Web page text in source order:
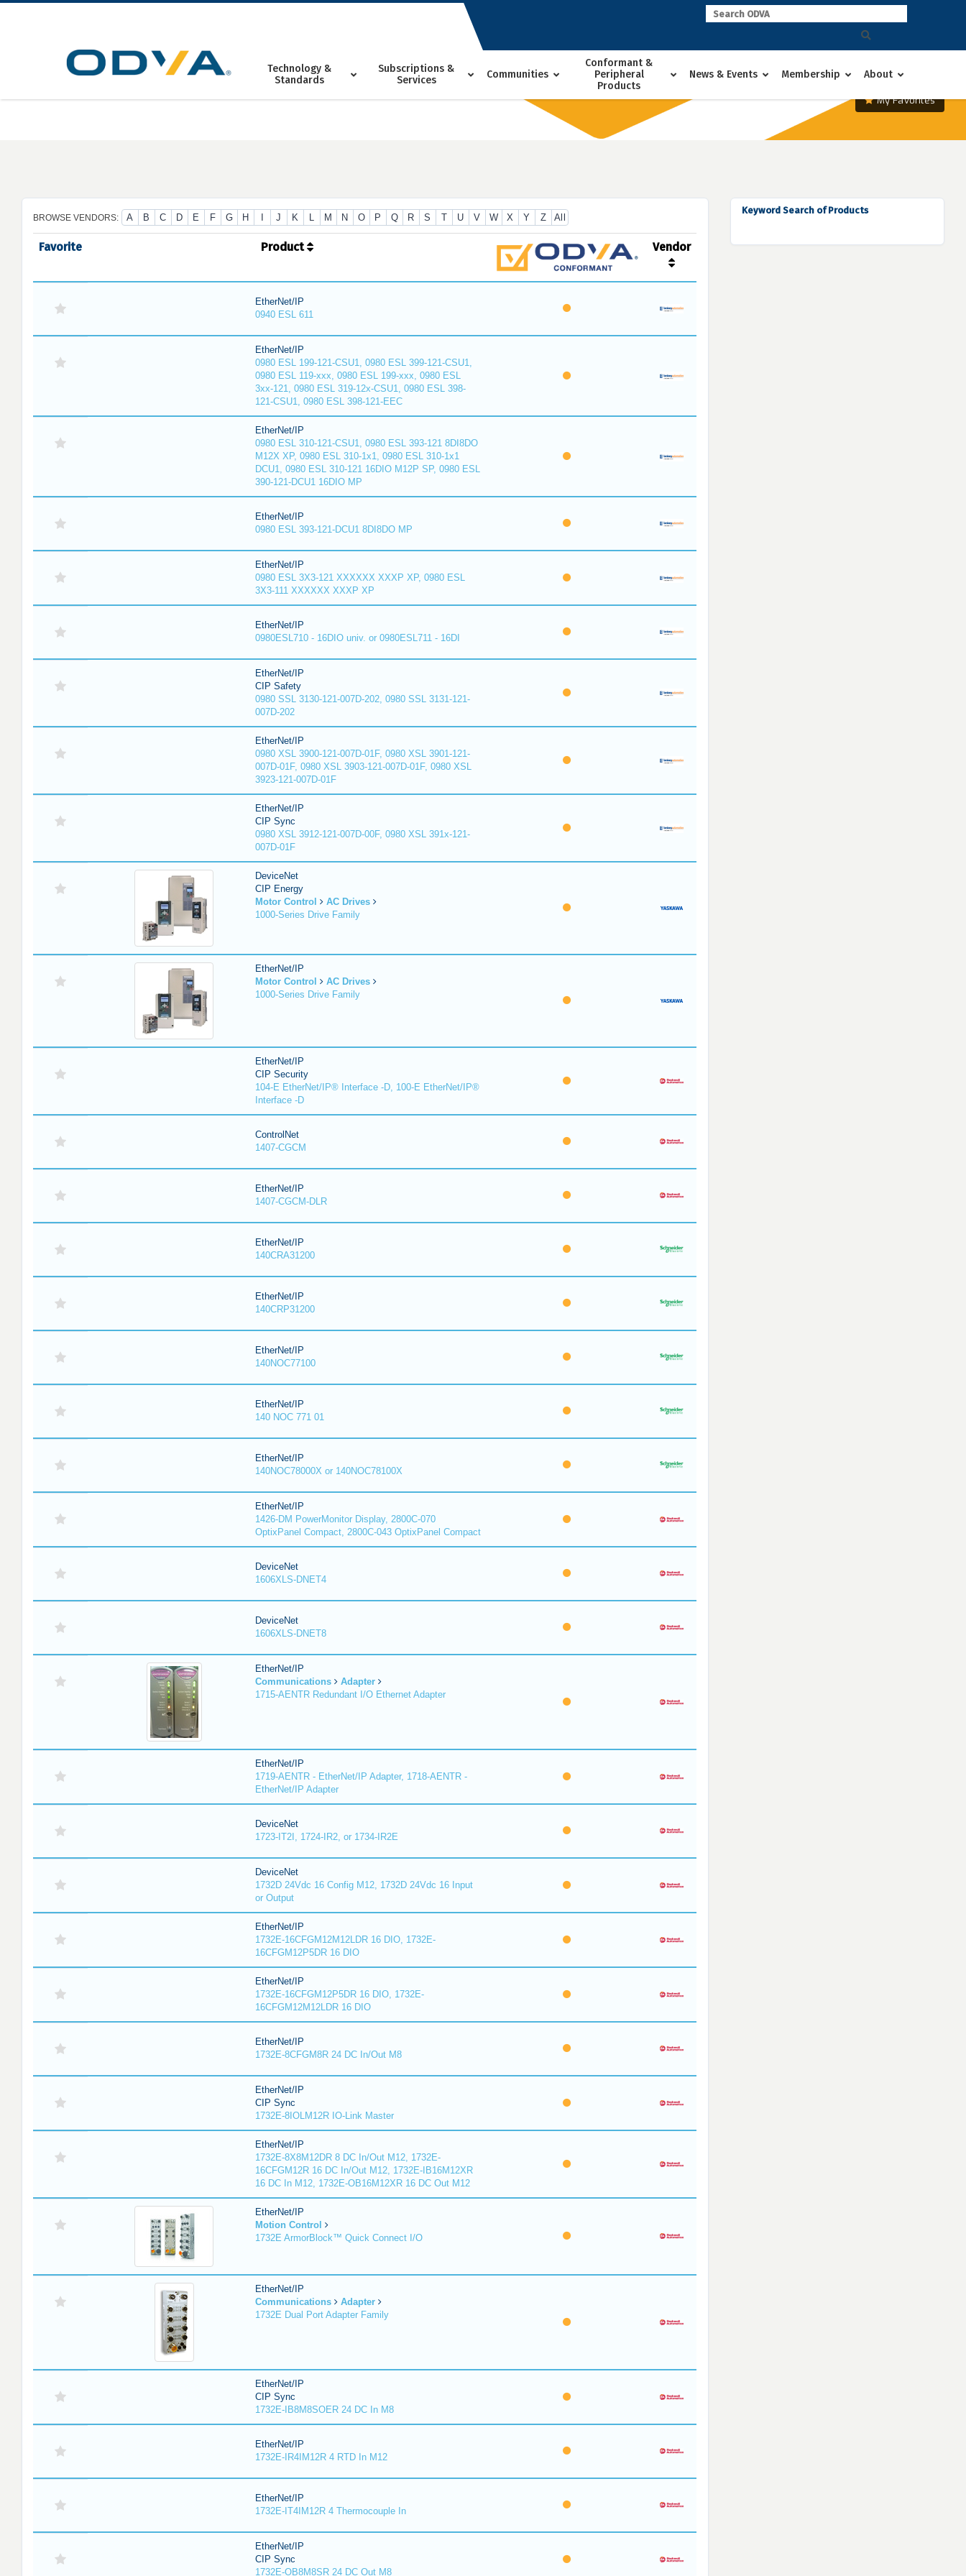
Skip
Technology &
Standards
Subscriptions &
Services
Communities
Conformant &
Peripheral
Products
News & Events Membership About
My Favorites
BROWSE VENDORS: A B C D E F G H J K L M N O P Q R S T U V W X Y Z All
Favorite Product Vendor
EtherNet/IP
0940 ESL 611
EtherNet/IP
0980 ESL 199-121-CSU1, 0980 ESL 399-121-CSU1,
0980 ESL 119-xxx, 0980 ESL 199-xxx, 0980 ESL
3xx-121, 0980 ESL 319-12x-CSU1, 0980 ESL 398-
121-CSU1, 0980 ESL 398-121-EEC
EtherNet/IP
0980 ESL 310-121-CSU1, 0980 ESL 393-121 8DI8DO
M12X XP, 0980 ESL 310-1x1, 0980 ESL 310-1x1
DCU1, 0980 ESL 310-121 16DIO M12P SP, 0980 ESL
390-121-DCU1 16DIO MP
EtherNet/IP
0980 ESL 393-121-DCU1 8DI8DO MP
EtherNet/IP
0980 ESL 3X3-121 XXXXXX XXXP XP, 0980 ESL
3X3-111 XXXXXX XXXP XP
EtherNet/IP
0980ESL710 - 16DIO univ. or 0980ESL711 - 16DI
EtherNet/IP
CIP Safety
0980 SSL 3130-121-007D-202, 0980 SSL 3131-121-
007D-202
EtherNet/IP
0980 XSL 3900-121-007D-01F, 0980 XSL 3901-121-
007D-01F, 0980 XSL 3903-121-007D-01F, 0980 XSL
3923-121-007D-01F
EtherNet/IP
CIP Sync
0980 XSL 3912-121-007D-00F, 0980 XSL 391x-121-
007D-01F
DeviceNet
CIP Energy
Motor Control
AC Drives
1000-Series Drive Family
EtherNet/IP
Motor Control
AC Drives
1000-Series Drive Family
EtherNet/IP
CIP Security
104-E EtherNet/IP® Interface -D, 100-E EtherNet/IP®
Interface -D
ControlNet
1407-CGCM
EtherNet/IP
1407-CGCM-DLR
EtherNet/IP
140CRA31200
EtherNet/IP
140CRP31200
EtherNet/IP
140NOC77100
EtherNet/IP
140 NOC 771 01
EtherNet/IP
140NOC78000X or 140NOC78100X
EtherNet/IP
1426-DM PowerMonitor Display, 2800C-070
OptixPanel Compact, 2800C-043 OptixPanel Compact
DeviceNet
1606XLS-DNET4
DeviceNet
1606XLS-DNET8
EtherNet/IP
Communications
Adapter
1715-AENTR Redundant I/O Ethernet Adapter
EtherNet/IP
1719-AENTR - EtherNet/IP Adapter, 1718-AENTR -
EtherNet/IP Adapter
DeviceNet
1723-IT2I, 1724-IR2, or 1734-IR2E
DeviceNet
1732D 24Vdc 16 Config M12, 1732D 24Vdc 16 Input
or Output
EtherNet/IP
1732E-16CFGM12M12LDR 16 DIO, 1732E-
16CFGM12P5DR 16 DIO
EtherNet/IP
1732E-16CFGM12P5DR 16 DIO, 1732E-
16CFGM12M12LDR 16 DIO
EtherNet/IP
1732E-8CFGM8R 24 DC In/Out M8
EtherNet/IP
CIP Sync
1732E-8IOLM12R IO-Link Master
EtherNet/IP
1732E-8X8M12DR 8 DC In/Out M12, 1732E-
16CFGM12R 16 DC In/Out M12, 1732E-IB16M12XR
16 DC In M12, 1732E-OB16M12XR 16 DC Out M12
EtherNet/IP
Motion Control
1732E ArmorBlock™ Quick Connect I/O
EtherNet/IP
Communications
Adapter
1732E Dual Port Adapter Family
EtherNet/IP
CIP Sync
1732E-IB8M8SOER 24 DC In M8
EtherNet/IP
1732E-IR4IM12R 4 RTD In M12
EtherNet/IP
1732E-IT4IM12R 4 Thermocouple In
EtherNet/IP
CIP Sync
1732E-OB8M8SR 24 DC Out M8
Keyword Search of Products